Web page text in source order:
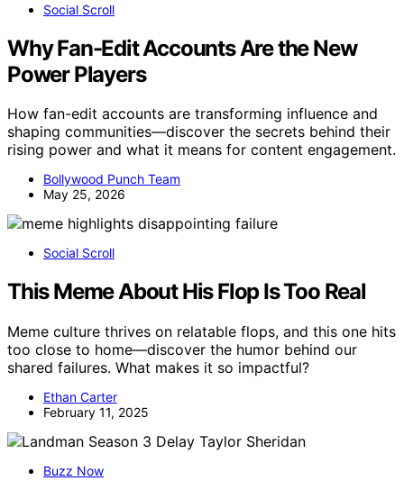
Social Scroll
Why Fan-Edit Accounts Are the New
Power Players
How fan-edit accounts are transforming influence and
shaping communities—discover the secrets behind their
rising power and what it means for content engagement.
Bollywood Punch Team
May 25, 2026
Social Scroll
This Meme About His Flop Is Too Real
Meme culture thrives on relatable flops, and this one hits
too close to home—discover the humor behind our
shared failures. What makes it so impactful?
Ethan Carter
February 11, 2025
Buzz Now